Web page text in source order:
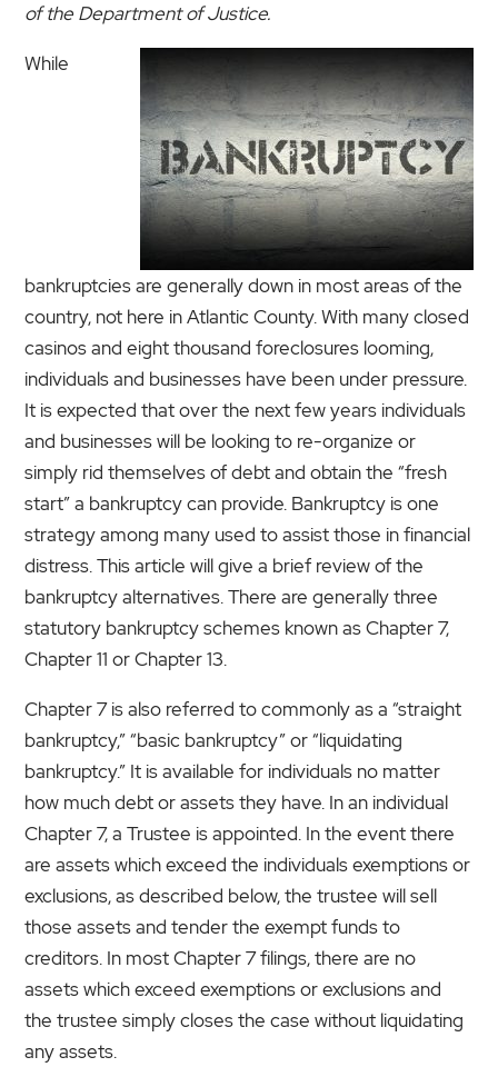
of the Department of Justice.
While
bankruptcies are generally down in most areas of the
country, not here in Atlantic County. With many closed
casinos and eight thousand foreclosures looming,
individuals and businesses have been under pressure.
It is expected that over the next few years individuals
and businesses will be looking to re-organize or
simply rid themselves of debt and obtain the “fresh
start” a bankruptcy can provide. Bankruptcy is one
strategy among many used to assist those in financial
distress. This article will give a brief review of the
bankruptcy alternatives. There are generally three
statutory bankruptcy schemes known as Chapter 7,
Chapter 11 or Chapter 13.
Chapter 7 is also referred to commonly as a “straight
bankruptcy,” “basic bankruptcy” or “liquidating
bankruptcy.” It is available for individuals no matter
how much debt or assets they have. In an individual
Chapter 7, a Trustee is appointed. In the event there
are assets which exceed the individuals exemptions or
exclusions, as described below, the trustee will sell
those assets and tender the exempt funds to
creditors. In most Chapter 7 filings, there are no
assets which exceed exemptions or exclusions and
the trustee simply closes the case without liquidating
any assets.